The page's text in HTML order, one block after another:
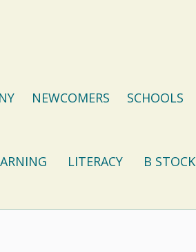
NEWCOMERS SCHOOLS
LITERACY B STOCK